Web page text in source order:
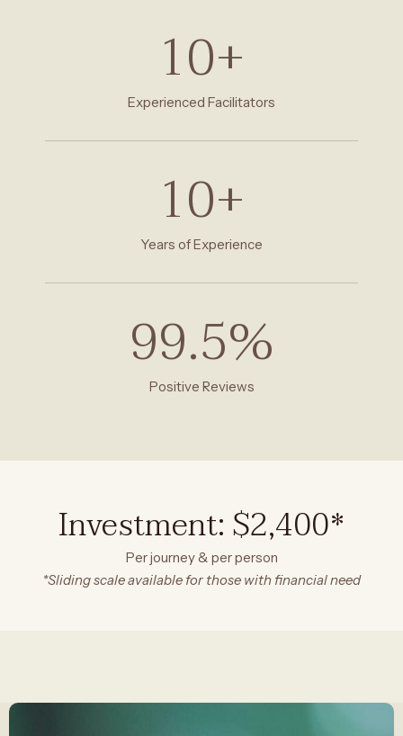
Experienced Facilitators
10+
Years of Experience
10+
Positive Reviews
99.5%
Investment: $2,400*
Per journey & per person
*Sliding scale available for those with financial need